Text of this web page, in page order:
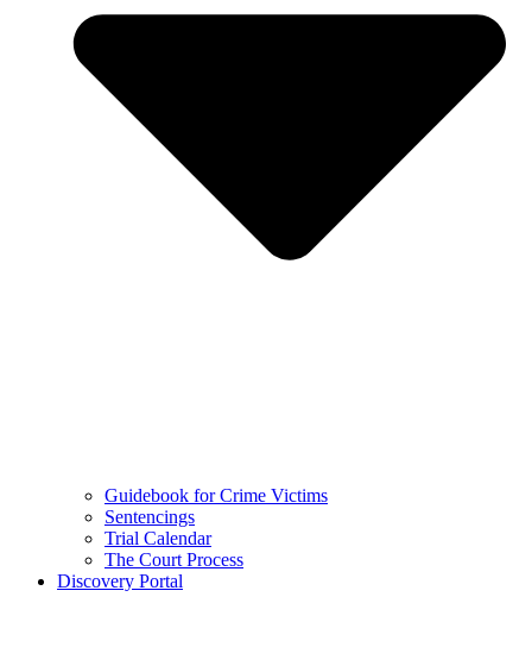
Guidebook for Crime Victims
Sentencings
Trial Calendar
The Court Process
Discovery Portal